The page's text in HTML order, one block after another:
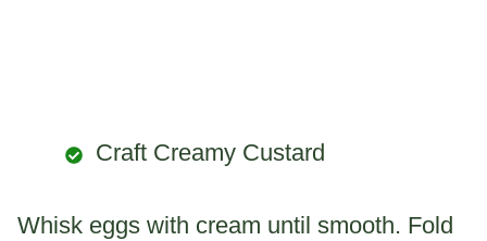
Craft Creamy Custard
Whisk eggs with cream until smooth. Fold